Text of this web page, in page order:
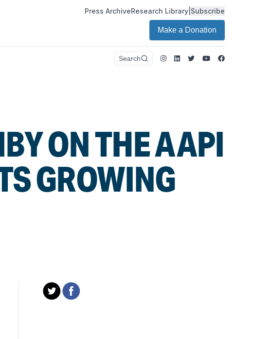
Press ArchiveResearch Library| Subscribe
Make a Donation
Search Instagram
LinkedIn
TwitterYoutube
ON THE AAPI
GROWING